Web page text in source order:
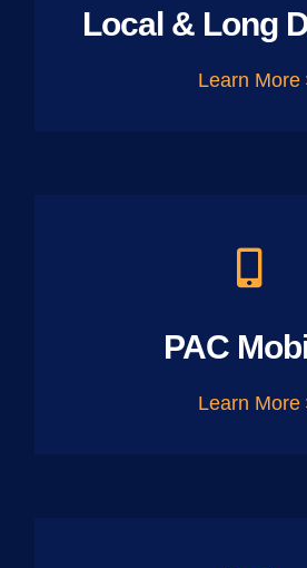
Local & Long
Learn More
PAC
Learn More